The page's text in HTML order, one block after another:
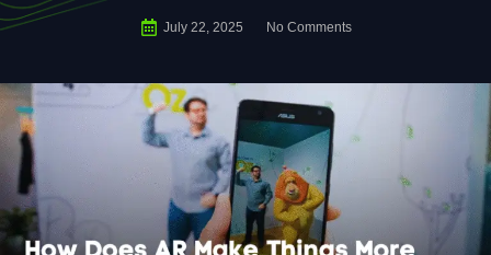
July 22, 2025 No Comments